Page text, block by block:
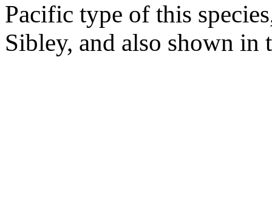
Pacific type of this
Sibley, and also shown